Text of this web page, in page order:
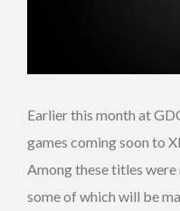
Earlier this month at
games coming soon to
Among these titles were
some of which will be